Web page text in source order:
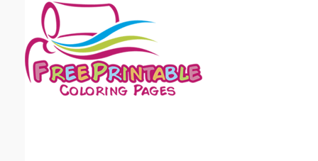
Email address:(optional)
Suggestion: